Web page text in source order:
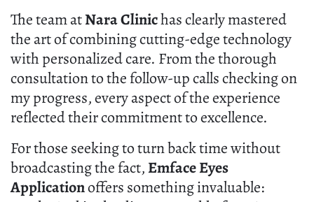
The team atNara Clinichas clearly mastered
the art of combining cutting-edge technology
with personalized care. From the thorough
consultation to the follow-up calls checking on
my progress, every aspect of the experience
reflected their commitment to excellence.
For those seeking to turn back time without
broadcasting the fact, Emface Eyes
Applicationoffers something invaluable: